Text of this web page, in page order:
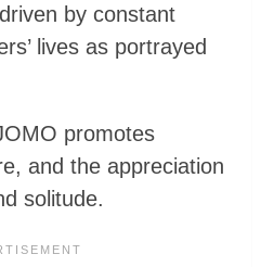
by constant
lives as portrayed
promotes
and the appreciation
solitude.